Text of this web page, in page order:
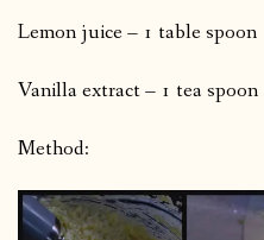
Lemon juice – 1 table spoon
Vanilla extract – 1 tea spoon
Method: